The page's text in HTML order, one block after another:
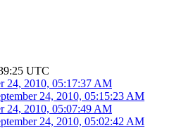
UTC
24, 2010, 05:17:37 AM
24, 2010, 05:15:23 AM
24, 2010, 05:07:49 AM
24, 2010, 05:02:42 AM